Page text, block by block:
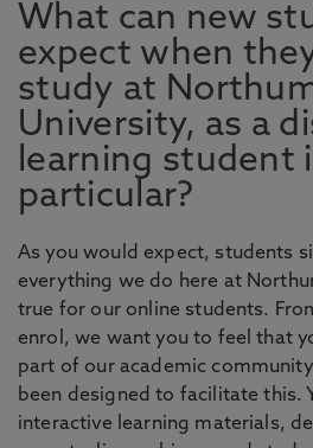
What can new
expect when
study at
University, as a
learning student
particular?
As you would expect, students
everything we do here at
true for our online students.
enrol, we want you to feel that
part of our academic
been designed to facilitate this.
interactive learning materials,